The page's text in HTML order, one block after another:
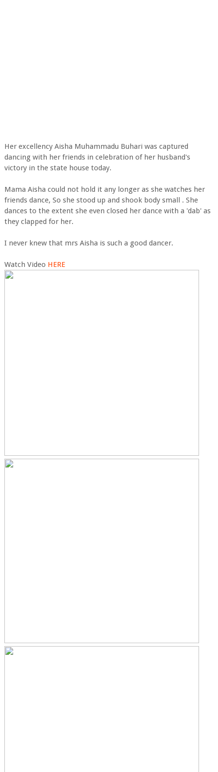
Her excellency Aisha Muhammadu Buhari was captured
dancing with her friends in celebration of her husband's
victory in the state house today.
Mama Aisha could not hold it any longer as she watches her
friends dance, So she stood up and shook body small . She
dances to the extent she even closed her dance with a 'dab' as
they clapped for her.
I never knew that mrs Aisha is such a good dancer.
Watch Video HERE